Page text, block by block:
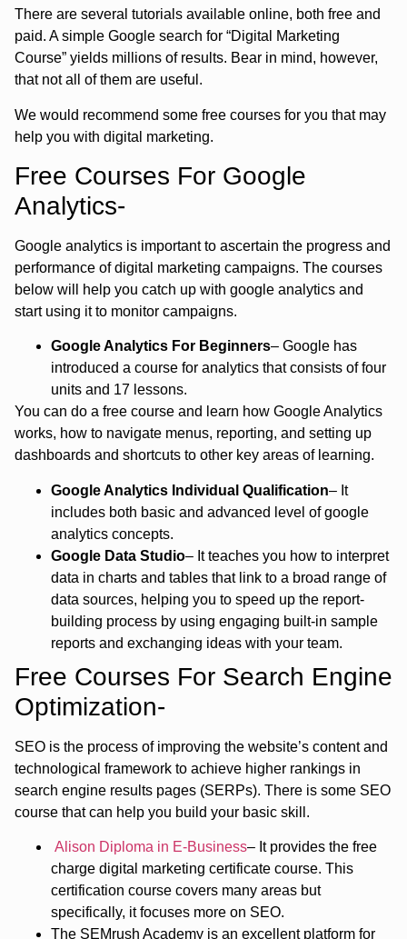
There are several tutorials available online, both free and
paid. A simple Google search for “Digital Marketing
Course” yields millions of results. Bear in mind, however,
that not all of them are useful.
We would recommend some free courses for you that may
help you with digital marketing.
Free Courses For Google
Analytics-
Google analytics is important to ascertain the progress and
performance of digital marketing campaigns. The courses
below will help you catch up with google analytics and
start using it to monitor campaigns.
Google Analytics For Beginners– Google has
introduced a course for analytics that consists of four
units and 17 lessons.
You can do a free course and learn how Google Analytics
works, how to navigate menus, reporting, and setting up
dashboards and shortcuts to other key areas of learning.
Google Analytics Individual Qualification– It
includes both basic and advanced level of google
analytics concepts.
Google Data Studio– It teaches you how to interpret
data in charts and tables that link to a broad range of
data sources, helping you to speed up the report-
building process by using engaging built-in sample
reports and exchanging ideas with your team.
Free Courses For Search Engine
Optimization-
SEO is the process of improving the website’s content and
technological framework to achieve higher rankings in
search engine results pages (SERPs). There is some SEO
course that can help you build your basic skill.
Alison Diploma in E-Business– It provides the free
charge digital marketing certificate course. This
certification course covers many areas but
specifically, it focuses more on SEO.
The SEMrush Academy is an excellent platform for